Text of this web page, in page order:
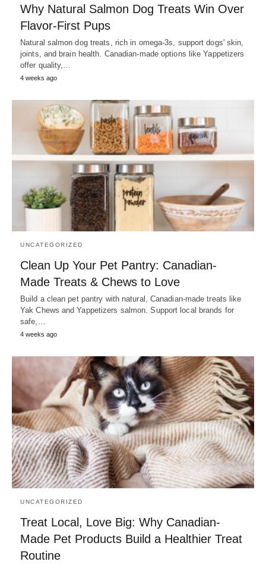
Why Natural Salmon Dog Treats Win Over
Flavor‑First Pups
Natural salmon dog treats, rich in omega-3s, support dogs' skin,
joints, and brain health. Canadian-made options like Yappetizers
offer quality,…
4 weeks ago
UNCATEGORIZED
Clean Up Your Pet Pantry: Canadian-
Made Treats & Chews to Love
Build a clean pet pantry with natural, Canadian-made treats like
Yak Chews and Yappetizers salmon. Support local brands for
safe,…
4 weeks ago
UNCATEGORIZED
Treat Local, Love Big: Why Canadian-
Made Pet Products Build a Healthier Treat
Routine